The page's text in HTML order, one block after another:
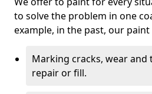
to solve the problem in one
example, in the past, our
Marking cracks, wear
repair or fill.